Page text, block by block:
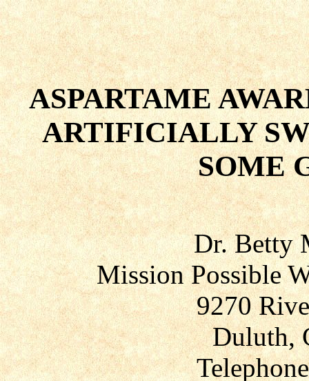
ASPARTAME
ARTIFICIALLY
SOME
Dr. Betty
Mission Possible
9270
Duluth,